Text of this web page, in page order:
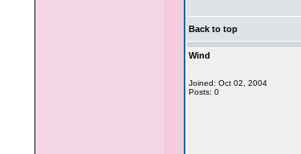
Back to top
Wind
Joined: Oct 02, 2004
Posts: 0